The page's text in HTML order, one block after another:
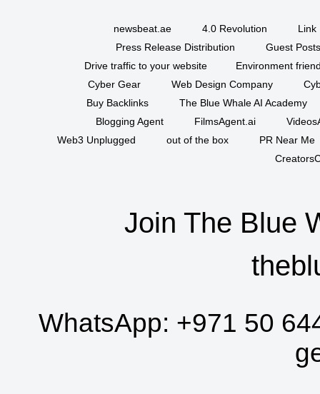
newsbeat.ae 4.0 Revolution
Link
Press Release Distribution
Guest
Drive traffic to your website
Environment
Cyber Gear
Web Design Company
Buy Backlinks
The Blue Whale AI Academy
Blogging Agent
FilmsAgent.ai
Web3 Unplugged
out of the box
PR Near Me
Join The Blue
WhatsApp: +971 50